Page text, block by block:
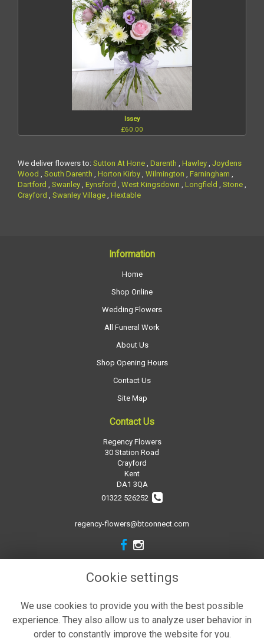
Issey
£60.00
We deliver flowers to: Sutton At Hone Darenth Hawley Joydens
Wood
South Darenth Horton Kirby Wilmington Farningham
Dartford
Swanley Eynsford West Kingsdown Longfield Stone
Crayford
Swanley Village Hextable
Information
Home
Shop Online
Wedding Flowers
All Funeral Work
About Us
Shop Opening Hours
Contact Us
Site Map
Contact Us
Regency Flowers
30 Station Road
Crayford
Kent
DA1 3QA
01322 526252
regency-flowers@btconnect.com
Legal
Privacy Policy
Cookie settings
We use cookies to provide you with the best possible
experience. They also allow us to analyze user behavior in
order to constantly improve the website for you.